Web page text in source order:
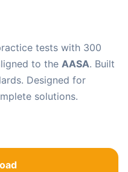
was: $37.99.
to the AASA. Built
Designed for
solutions.
Practice Tests quantity